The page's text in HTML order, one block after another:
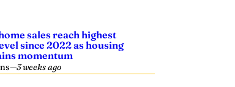
sales reach highest
since 2022 as housing
momentum
—3 weeks ago